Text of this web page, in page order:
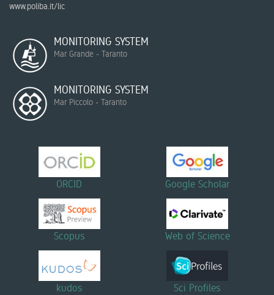
www.poliba.it/lic
MONITORING SYSTEM
Mar Grande - Taranto
MONITORING SYSTEM
Mar Piccolo - Taranto
ORCID Google Scholar
Scopus Web of Science
kudos Sci Profiles